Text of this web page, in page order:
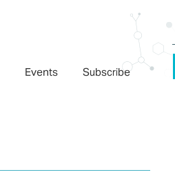
Events Subscribe